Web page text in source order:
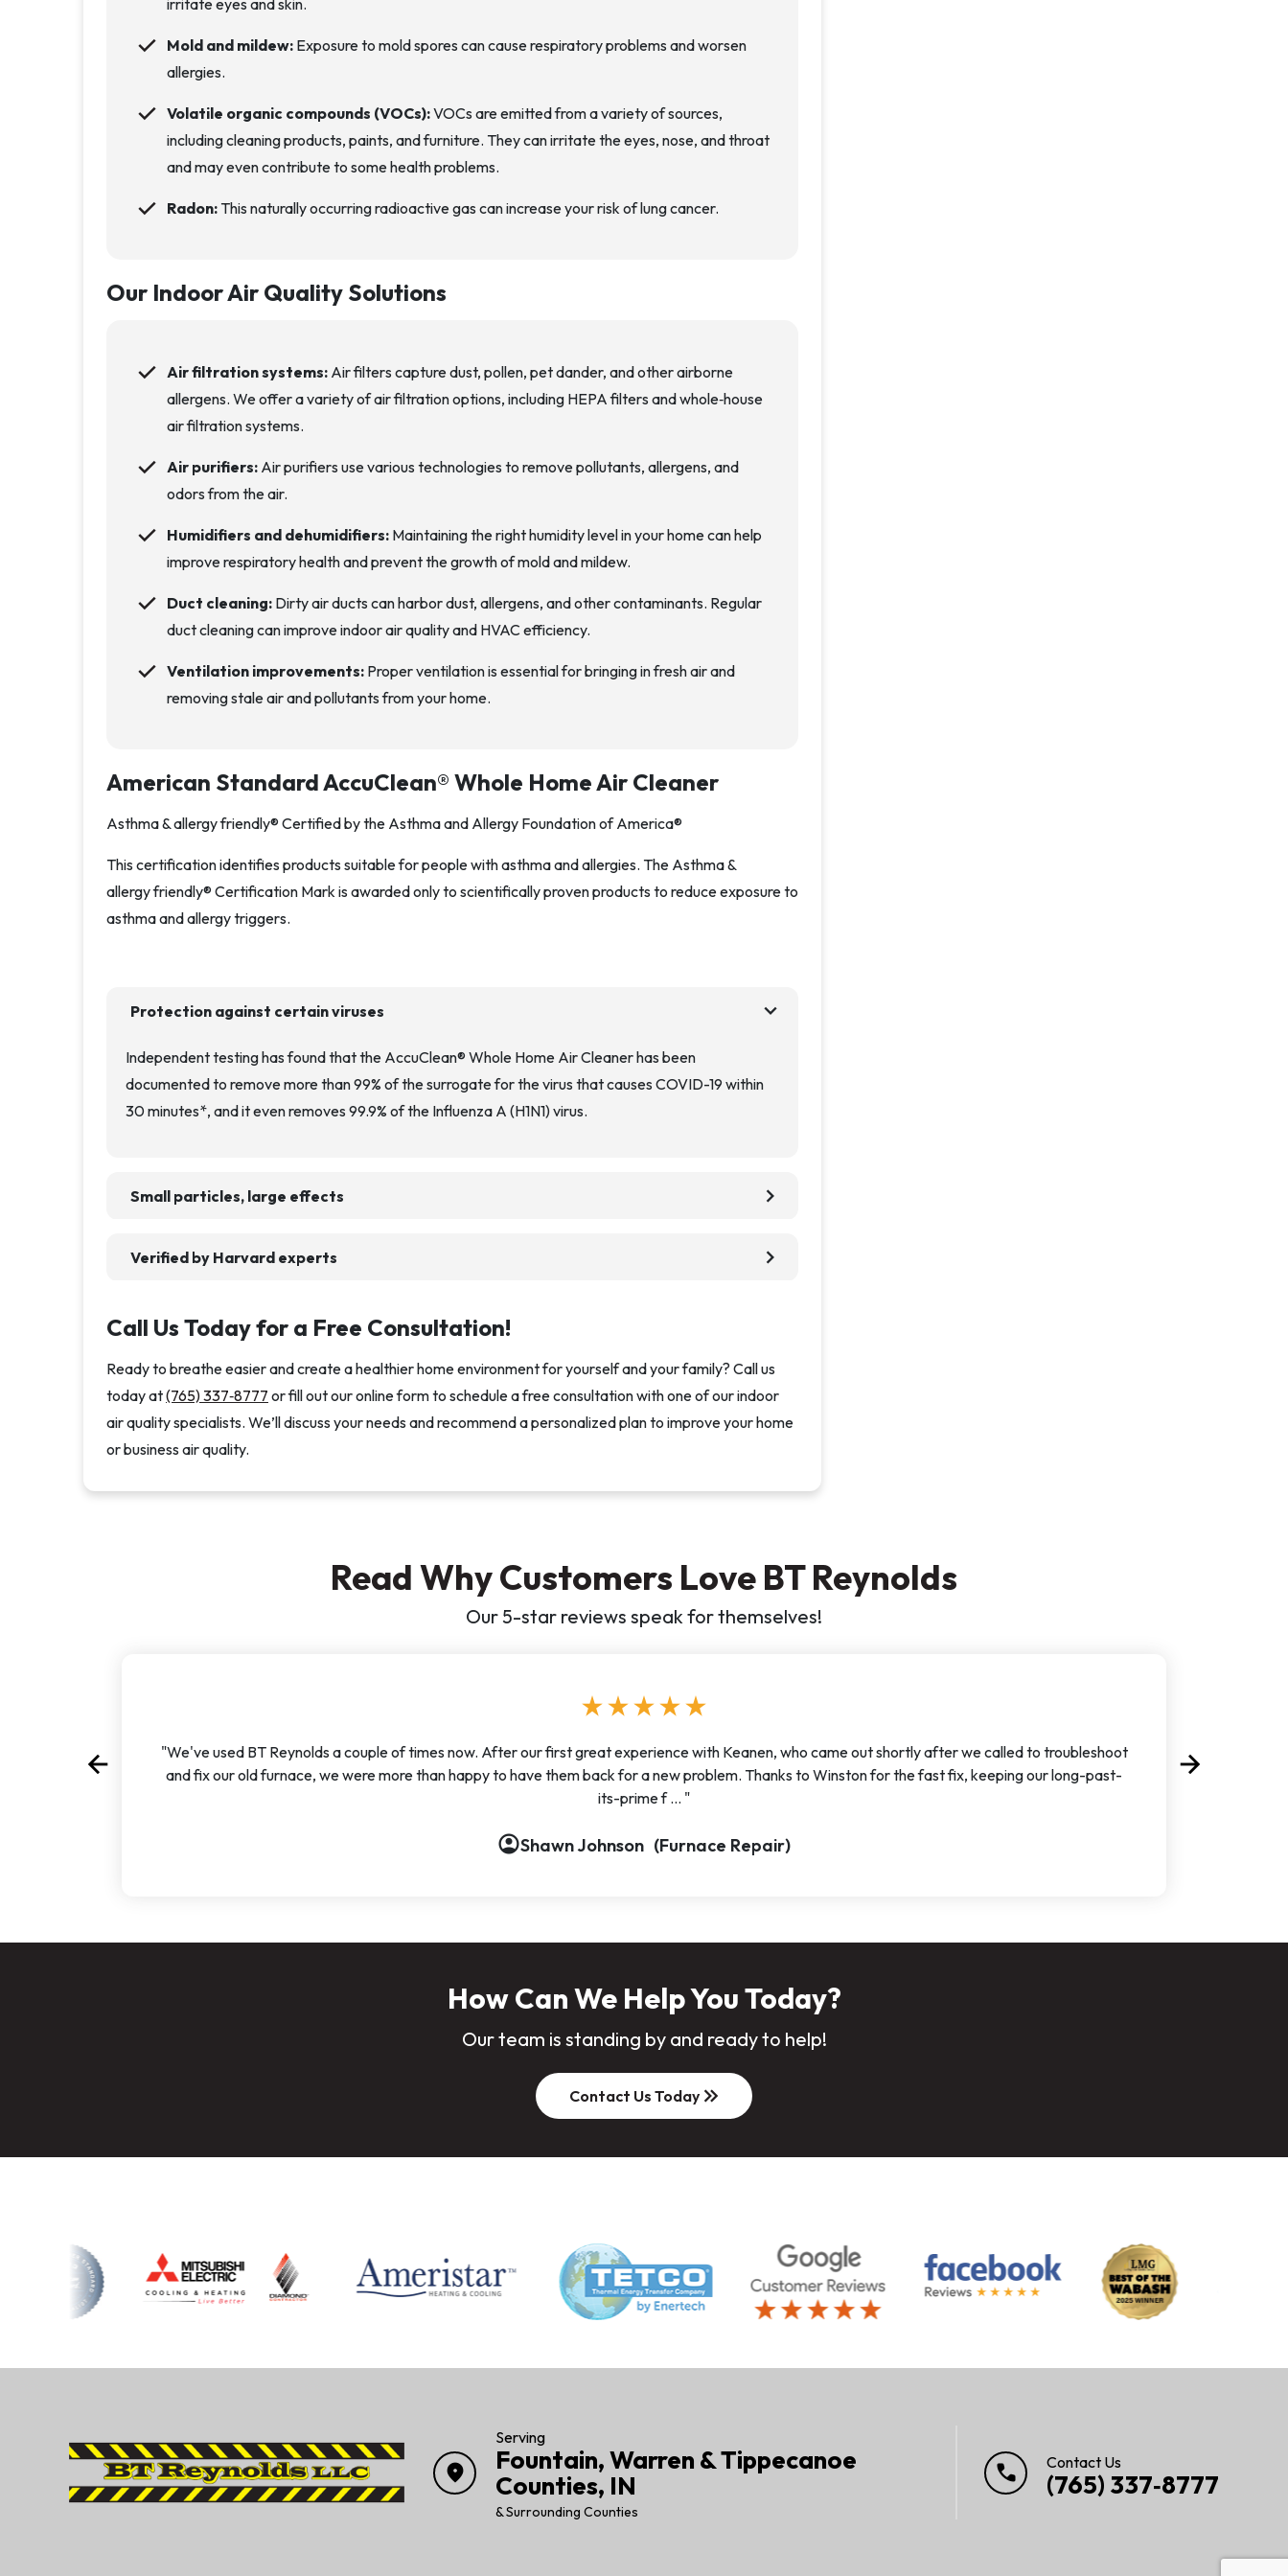
irritate eyes and skin.
Mold and mildew:Exposure to mold spores can cause respiratory problems and worsen
allergies.
Volatile organic compounds (VOCs):VOCs are emitted from a variety of sources,
including cleaning products, paints, and furniture. They can irritate the eyes, nose, and throat
and may even contribute to some health problems.
Radon:This naturally occurring radioactive gas can increase your risk of lung cancer.
Our Indoor Air Quality Solutions
Air filtration systems:Air filters capture dust, pollen, pet dander, and other airborne
allergens. We offer a variety of air filtration options, including HEPA filters and whole‑house
air filtration systems.
Air purifiers:Air purifiers use various technologies to remove pollutants, allergens, and
odors from the air.
Humidifiers and dehumidifiers:Maintaining the right humidity level in your home can help
improve respiratory health and prevent the growth of mold and mildew.
Duct cleaning:Dirty air ducts can harbor dust, allergens, and other contaminants. Regular
duct cleaning can improve indoor air quality and HVAC efficiency.
Ventilation improvements:Proper ventilation is essential for bringing in fresh air and
removing stale air and pollutants from your home.
American Standard AccuClean® Whole Home Air Cleaner
Asthma & allergy friendly® Certified by the Asthma and Allergy Foundation of America®
This certification identifies products suitable for people with asthma and allergies. The Asthma &
allergy friendly® Certification Mark is awarded only to scientifically proven products to reduce exposure to
asthma and allergy triggers.
Protection against certain viruses chevron_right
Independent testing has found that the AccuClean® Whole Home Air Cleaner has been
documented to remove more than 99% of the surrogate for the virus that causes COVID-19 within
30 minutes*, and it even removes 99.9% of the Influenza A (H1N1) virus.
Small particles, large effects chevron_right
Verified by Harvard experts chevron_right
Call Us Today for a Free Consultation!
Ready to breathe easier and create a healthier home environment for yourself and your family? Call us
today at(765) 337‑8777 or fill out our online form to schedule a free consultation with one of our indoor
air quality specialists. We’ll discuss your needs and recommend a personalized plan to improve your home
or business air quality.
Read Why Customers Love BT Reynolds
Our 5-star reviews speak for themselves!
starstarstarstarstar
"We've used BT Reynolds a couple of times now. After our first great experience with Keanen, who came out shortly after we called to troubleshoot
and fix our old furnace, we were more than happy to have them back for a new problem. Thanks to Winston for the fast fix, keeping our long-past-
its-prime f ... "
account_circleShawn Johnson (Furnace Repair)
account_circle
account_circle
arrow_back
Previous
arrow_forward
Next
How Can We Help You Today?
Our team is standing by and ready to help!
Contact Us Today keyboard_double_arrow_right
location_on
Serving
Fountain, Warren & Tippecanoe
Counties, IN
& Surrounding Counties
call Contact Us
(765) 337‑8777